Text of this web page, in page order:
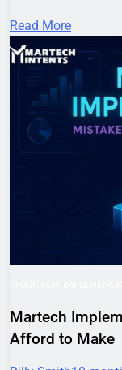
Read More
Martech
Afford to Make